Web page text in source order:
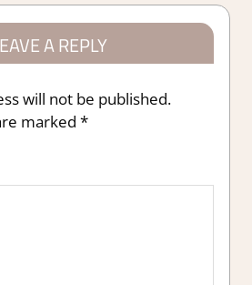
A REPLY
will not be published.
marked *